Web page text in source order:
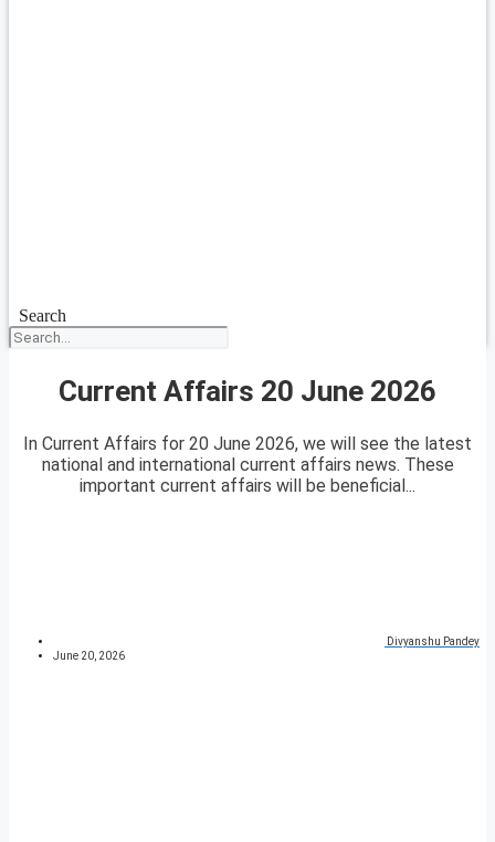
Search
Current Affairs 20 June 2026
In Current Affairs for 20 June 2026, we will see the latest
national and international current affairs news. These
important current affairs will be beneficial...
Divyanshu Pandey
June 20, 2026